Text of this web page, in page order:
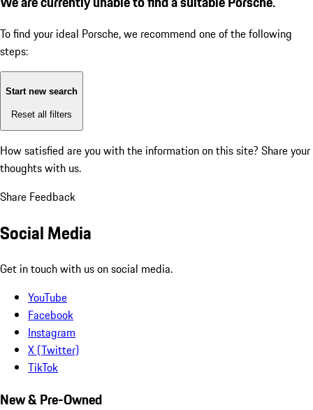
To find your ideal Porsche, we recommend one of the following
steps:
Start new search
Reset all filters
How satisfied are you with the information on this site? Share your
thoughts with us.
Share Feedback
Social Media
Get in touch with us on social media.
YouTube
Facebook
Instagram
X (Twitter)
TikTok
New & Pre-Owned